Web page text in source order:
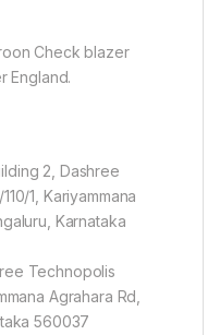
Check blazer
England.
2, Dashree
1, Kariyammana
Karnataka
Technopolis
Agrahara Rd,
560037